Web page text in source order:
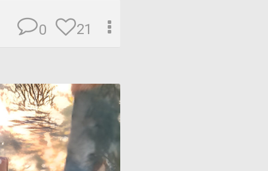
21
0